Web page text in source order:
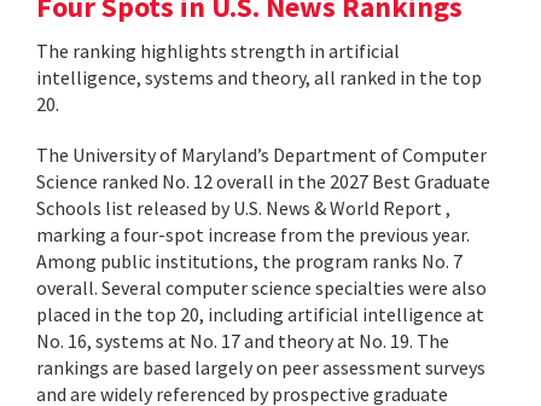
The ranking highlights strength in artificial
intelligence, systems and theory, all ranked in the top
20.
The University of Maryland’s Department of Computer
Science ranked No. 12 overall in the 2027 Best Graduate
Schools list released by U.S. News & World Report ,
marking a four-spot increase from the previous year.
Among public institutions, the program ranks No. 7
overall. Several computer science specialties were also
placed in the top 20, including artificial intelligence at
No. 16, systems at No. 17 and theory at No. 19. The
rankings are based largely on peer assessment surveys
and are widely referenced by prospective graduate